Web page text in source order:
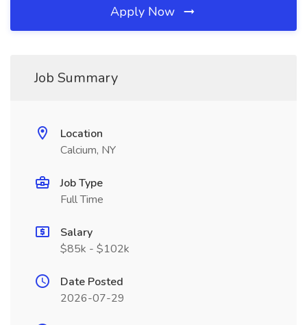
Apply Now
Job Summary
Location
Calcium, NY
Job Type
Full Time
Salary
$85k - $102k
Date Posted
2026-07-29